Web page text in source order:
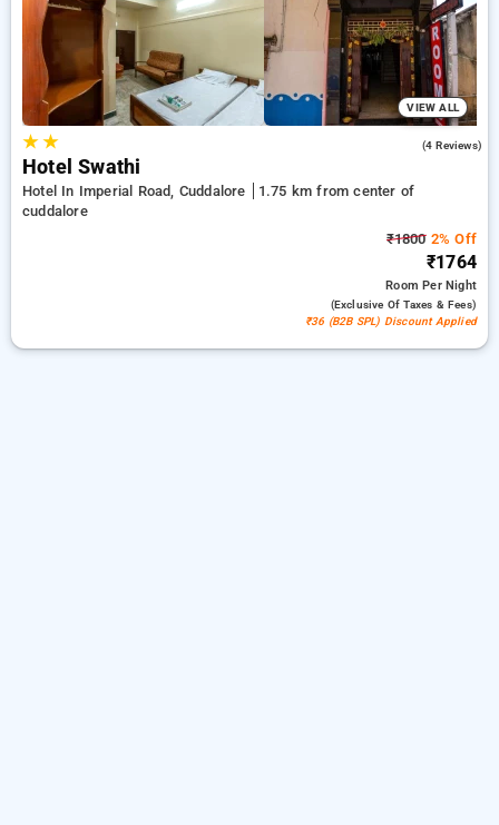
a peaceful and comfortable stay in cuddalore.
VIEW ALL
★★ (4 Reviews)
Hotel Swathi
Hotel In Imperial Road, Cuddalore
1.75 km from center of
cuddalore
₹18002% Off
₹1764
RoomPer Night
(exclusive Of Taxes & Fees)
₹36 (B2B SPL) Discount Applied